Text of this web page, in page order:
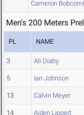
Cameron
Men's 200 Meters
PL NAME
3 Ali Diaby
5 Ian Johnson
13 Calvin Meyer
14 Aiden Lippert